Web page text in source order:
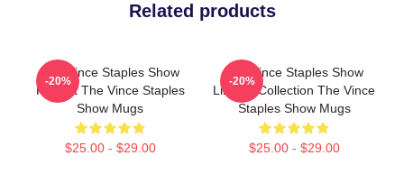
Related products
The Vince Staples Show
Fan Art The Vince Staples
Show Mugs
$25.00 - $29.00
-20%
The Vince Staples Show
Limited Collection The Vince
Staples Show Mugs
$25.00 - $29.00
-20%